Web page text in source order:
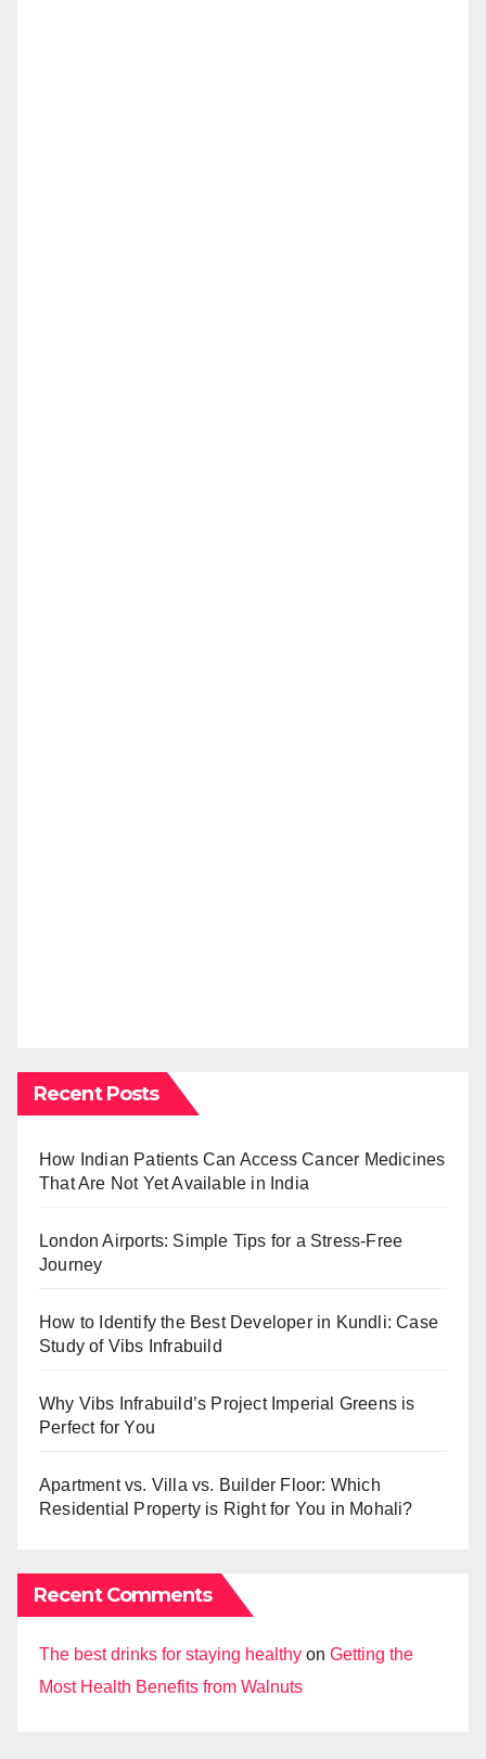
Recent Posts
How Indian Patients Can Access Cancer Medicines
That Are Not Yet Available in India
London Airports: Simple Tips for a Stress-Free
Journey
How to Identify the Best Developer in Kundli: Case
Study of Vibs Infrabuild
Why Vibs Infrabuild’s Project Imperial Greens is
Perfect for You
Apartment vs. Villa vs. Builder Floor: Which
Residential Property is Right for You in Mohali?
Recent Comments
The best drinks for staying healthy on Getting the
Most Health Benefits from Walnuts